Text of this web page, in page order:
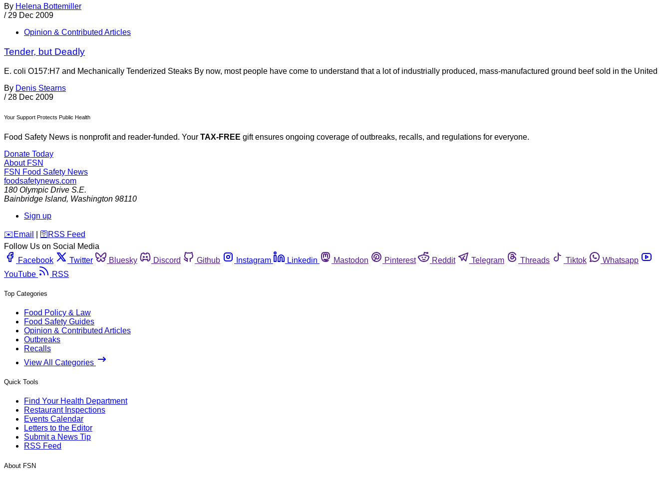
By Helena Bottemiller
/ 29 Dec 2009
Opinion & Contributed Articles
Tender, but Deadly
E. coli O157:H7 and Mechanically Tenderized Steaks By now, most people have come to understand that a lot of industrially produced, mass-manufactured ground beef sold in the United
By Denis Stearns
/ 28 Dec 2009
Your Support Protects Public Health
Food Safety News is nonprofit and reader-funded. Your TAX-FREE gift ensures ongoing coverage of outbreaks, recalls, and regulations for everyone.
Donate Today
About FSN
FSN Food Safety News
foodsafetynews.com
180 Olympic Drive S.E.
Bainbridge Island, Washington 98110
Sign up
️✉️ Email 🛜 RSS Feed
Follow Us on Social Media
Facebook
Twitter Bluesky Discord Github Instagram Linkedin Mastodon Pinterest Reddit Telegram Threads Tiktok
Whatsapp
YouTube
RSS
Top Categories
Food Policy & Law
Food Safety Guides
Opinion & Contributed Articles
Outbreaks
Recalls
View All Categories
Quick Tools
Find Your Health Department
Restaurant Inspections
Events Calendar
Letters to the Editor
Submit a News Tip
RSS Feed
About FSN